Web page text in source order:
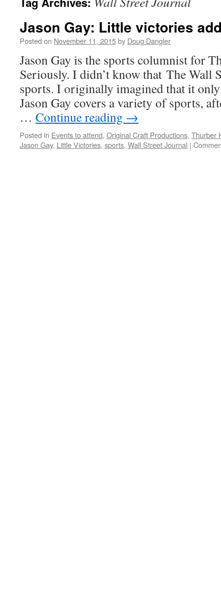
Jason Gay: Little victories
Posted on November 11, 2015by Doug Dangler
Jason Gay is the sports columnist for
Seriously. I didn’t know that The Wall
sports. I originally imagined that it
Jason Gay covers a variety of sports,
… Continue reading →
Posted in Events to attend, Original Craft Productions, Thurber
Jason Gay, Little Victories, sports, Wall Street Journal |